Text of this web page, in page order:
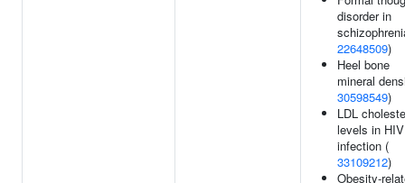
disorder in
22648509)
Heel bone
mineral
30598549)
LDL
levels in HIV
infection (
33109212)
Obesity-